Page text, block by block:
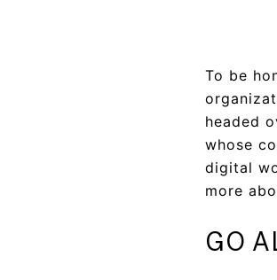
To be
headed
whose
digital
more
GO